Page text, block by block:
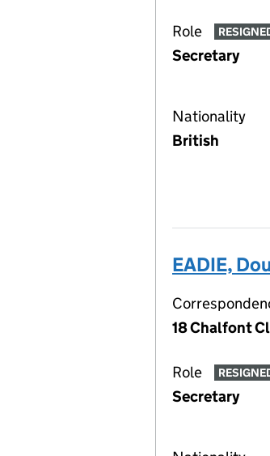
Role
Secretary
Nationality
British
EADIE,
18 Chalfont
Role
Secretary